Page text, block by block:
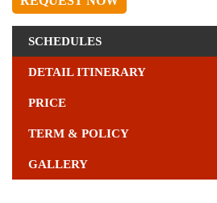
SCHEDULES
DETAIL ITINERARY
PRICE
TERM & POLICY
GALLERY